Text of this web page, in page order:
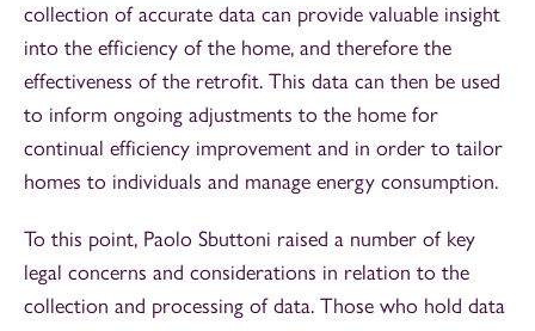
collection of accurate data can provide valuable insight
into the efficiency of the home, and therefore the
effectiveness of the retrofit. This data can then be used
to inform ongoing adjustments to the home for
continual efficiency improvement and in order to tailor
homes to individuals and manage energy consumption.
To this point, Paolo Sbuttoni raised a number of key
legal concerns and considerations in relation to the
collection and processing of data. Those who hold data